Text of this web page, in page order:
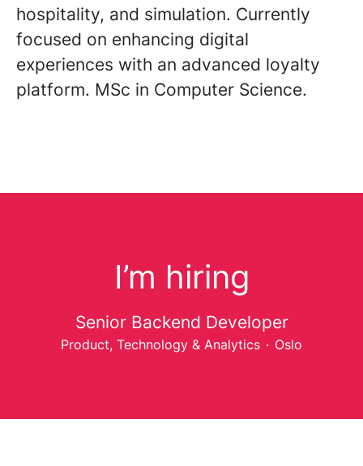
hospitality, and simulation. Currently
focused on enhancing digital
experiences with an advanced loyalty
platform. MSc in Computer Science.
I’m hiring
Senior Backend Developer
Product, Technology & Analytics · Oslo